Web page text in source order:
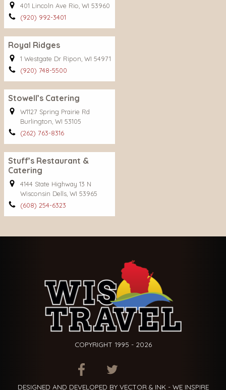
401 Lincoln Ave Rio, WI 53960
(920) 992-3401
Royal Ridges
1 Westgate Dr Ripon, WI 54971
(920) 748-5500
Stowell’s Catering
W1127 Spring Prairie Rd
Burlington, WI 53105
(262) 763-8316
Stuff’s Restaurant &
Catering
4144 State Highway 13 N
Wisconsin Dells, WI 53965
(608) 254-6323
COPYRIGHT 1995 - 2026
ITEM.TITLEITEM.TITLE
DESIGNED AND DEVELOPED BY VECTOR & INK - WE INSPIRE